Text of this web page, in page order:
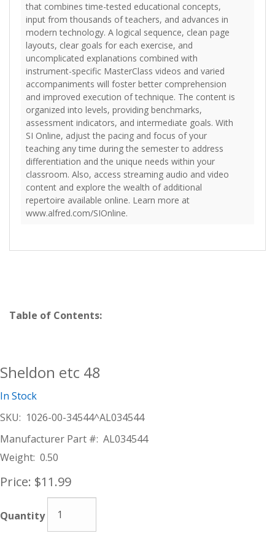
that combines time-tested educational concepts,
input from thousands of teachers, and advances in
modern technology. A logical sequence, clean page
layouts, clear goals for each exercise, and
uncomplicated explanations combined with
instrument-specific MasterClass videos and varied
accompaniments will foster better comprehension
and improved execution of technique. The content is
organized into levels, providing benchmarks,
assessment indicators, and intermediate goals. With
SI Online, adjust the pacing and focus of your
teaching any time during the semester to address
differentiation and the unique needs within your
classroom. Also, access streaming audio and video
content and explore the wealth of additional
repertoire available online. Learn more at
www.alfred.com/SIOnline.
Table of Contents:
Sheldon etc 48
In Stock
SKU: 1026-00-34544^AL034544
Manufacturer Part #: AL034544
Weight: 0.50
Price: $11.99
Quantity